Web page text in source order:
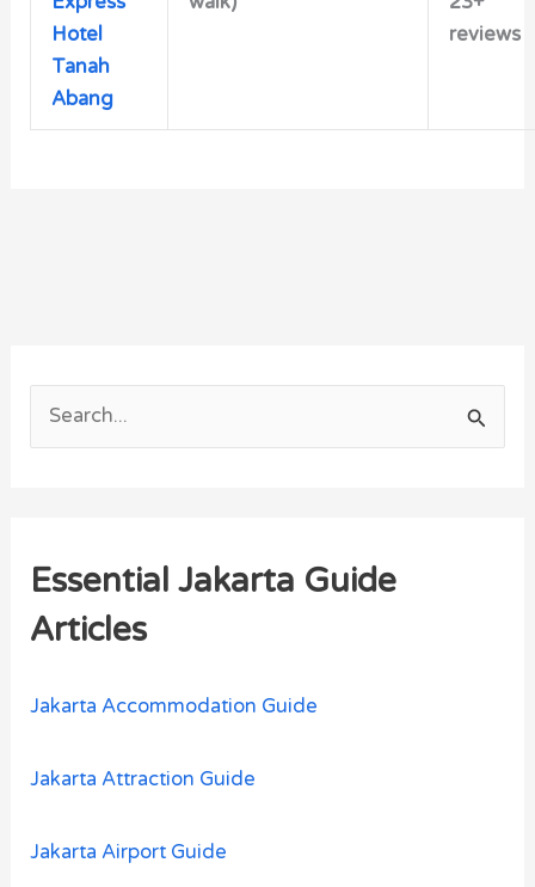
Hotel
Tanah
Abang
reviews
c
h
Essential Jakarta Guide
Articles
Jakarta Accommodation Guide
Jakarta Attraction Guide
Jakarta Airport Guide